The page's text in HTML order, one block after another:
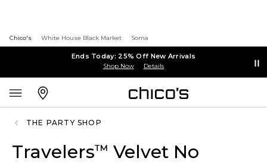
Chico's White House Black Market Soma
Ends Today: 25% Off New Arrivals
Shop Now Details
THE PARTY SHOP
Travelers™ Velvet No